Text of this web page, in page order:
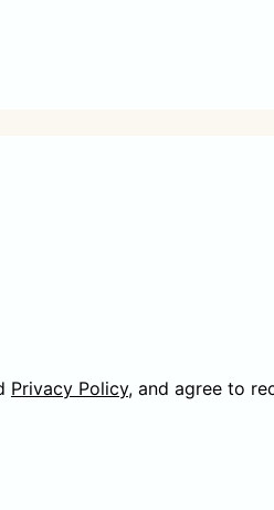
Privacy Policy, and agree to